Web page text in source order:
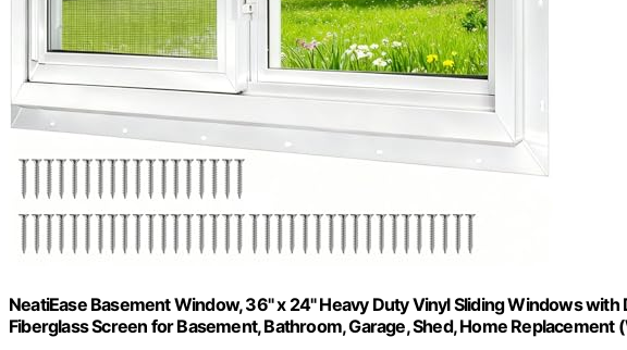
NeatiEase Basement Window, 36" x 24" Heavy Duty Vinyl Sliding Windows
Fiberglass Screen for Basement, Bathroom, Garage, Shed, Home Replacement